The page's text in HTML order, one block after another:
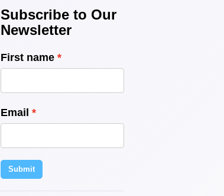
Subscribe to Our
Newsletter
First name
Email
Submit